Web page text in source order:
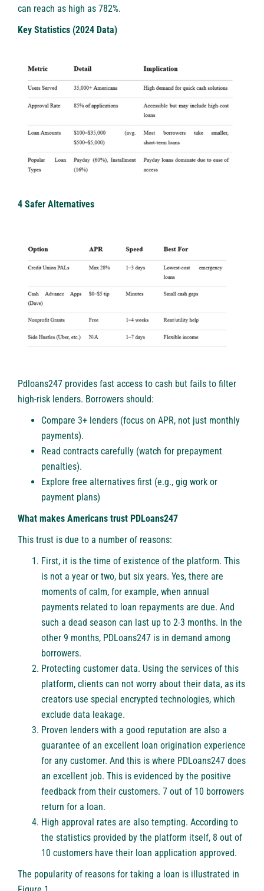
can reach as high as 782%.
Key Statistics (2024 Data)
4 Safer Alternatives
Pdloans247 provides fast access to cash but fails to filter
high-risk lenders. Borrowers should:
Compare 3+ lenders (focus on APR, not just monthly
payments).
️Read contracts carefully (watch for prepayment
penalties).
Explore free alternatives first (e.g., gig work or
payment plans)
What makes Americans trust PDLoans247
This trust is due to a number of reasons:
First, it is the time of existence of the platform. This
is not a year or two, but six years. Yes, there are
moments of calm, for example, when annual
payments related to loan repayments are due. And
such a dead season can last up to 2-3 months. In the
other 9 months, PDLoans247 is in demand among
borrowers.
Protecting customer data. Using the services of this
platform, clients can not worry about their data, as its
creators use special encrypted technologies, which
exclude data leakage.
Proven lenders with a good reputation are also a
guarantee of an excellent loan origination experience
for any customer. And this is where PDLoans247 does
an excellent job. This is evidenced by the positive
feedback from their customers. 7 out of 10 borrowers
return for a loan.
High approval rates are also tempting. According to
the statistics provided by the platform itself, 8 out of
10 customers have their loan application approved.
The popularity of reasons for taking a loan is illustrated in